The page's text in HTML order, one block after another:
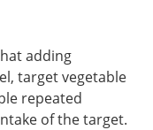
adding
target vegetable
repeated
of the target.